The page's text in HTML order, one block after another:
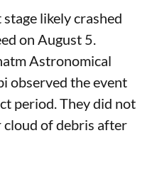
likely crashed
on August 5.
Astronomical
observed the event
period. They did not
cloud of debris after